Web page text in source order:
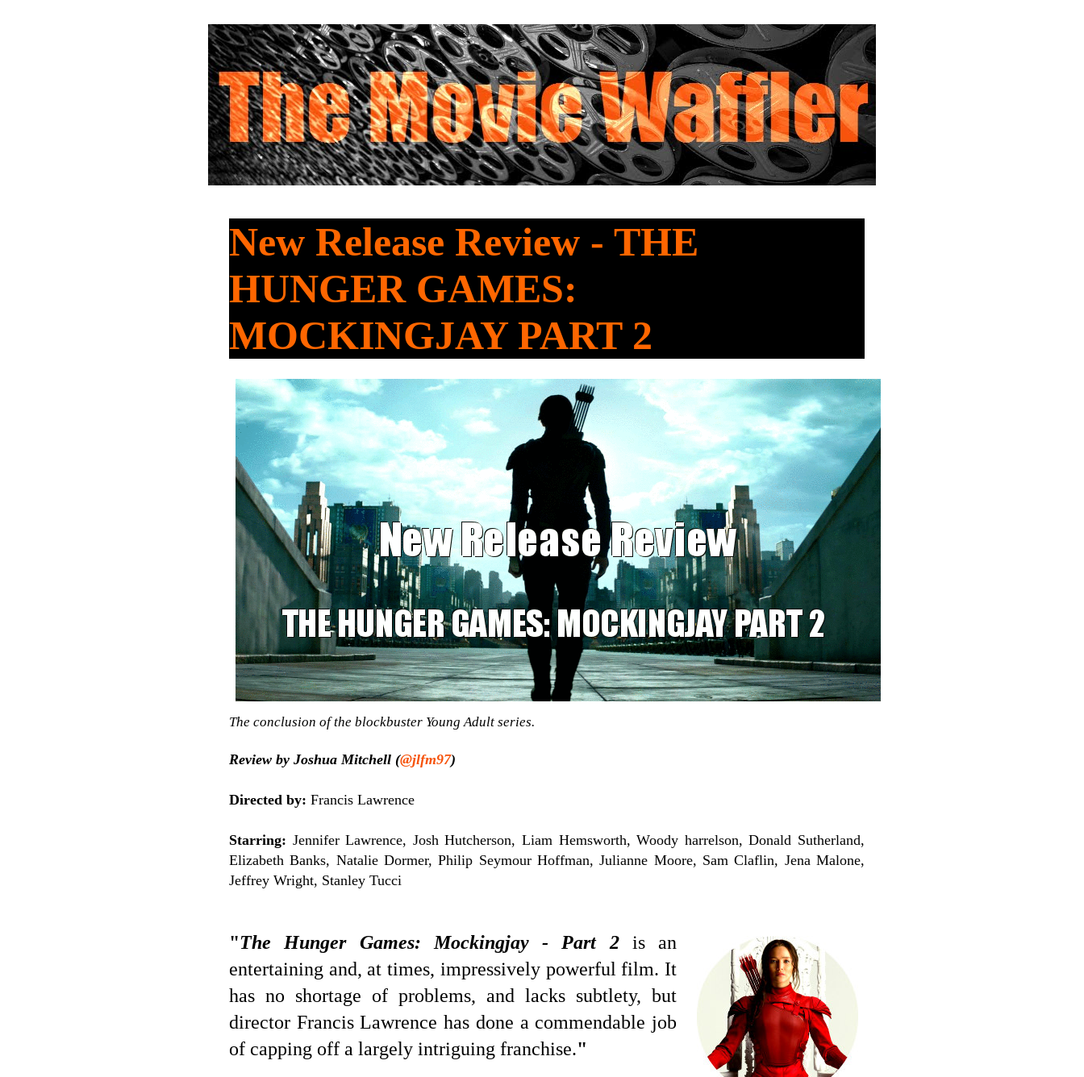
New Release Review - THE
HUNGER GAMES:
MOCKINGJAY PART 2
The conclusion of the blockbuster Young Adult series.
Review by Joshua Mitchell (@jlfm97)
Directed by: Francis Lawrence
Starring: Jennifer Lawrence, Josh Hutcherson, Liam Hemsworth, Woody harrelson, Donald Sutherland,
Elizabeth Banks, Natalie Dormer, Philip Seymour Hoffman, Julianne Moore, Sam Claflin, Jena Malone,
Jeffrey Wright, Stanley Tucci
"The Hunger Games: Mockingjay - Part 2is an
entertaining and, at times, impressively powerful film. It
has no shortage of problems, and lacks subtlety, but
director Francis Lawrence has done a commendable job
of capping off a largely intriguing franchise."